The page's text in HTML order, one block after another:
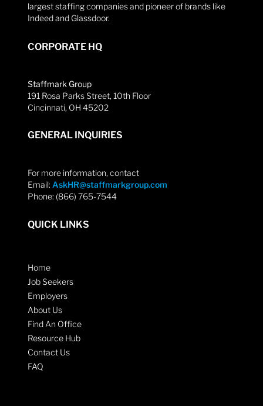
largest staffing companies and pioneer of brands like
Indeed and Glassdoor.
CORPORATE HQ
Staffmark Group
191 Rosa Parks Street, 10th Floor
Cincinnati, OH 45202
GENERAL INQUIRIES
For more information, contact
Email: AskHR@staffmarkgroup.com
Phone: (866) 765-7544
QUICK LINKS
Home
Job Seekers
Employers
About Us
Find An Office
Resource Hub
Contact Us
FAQ